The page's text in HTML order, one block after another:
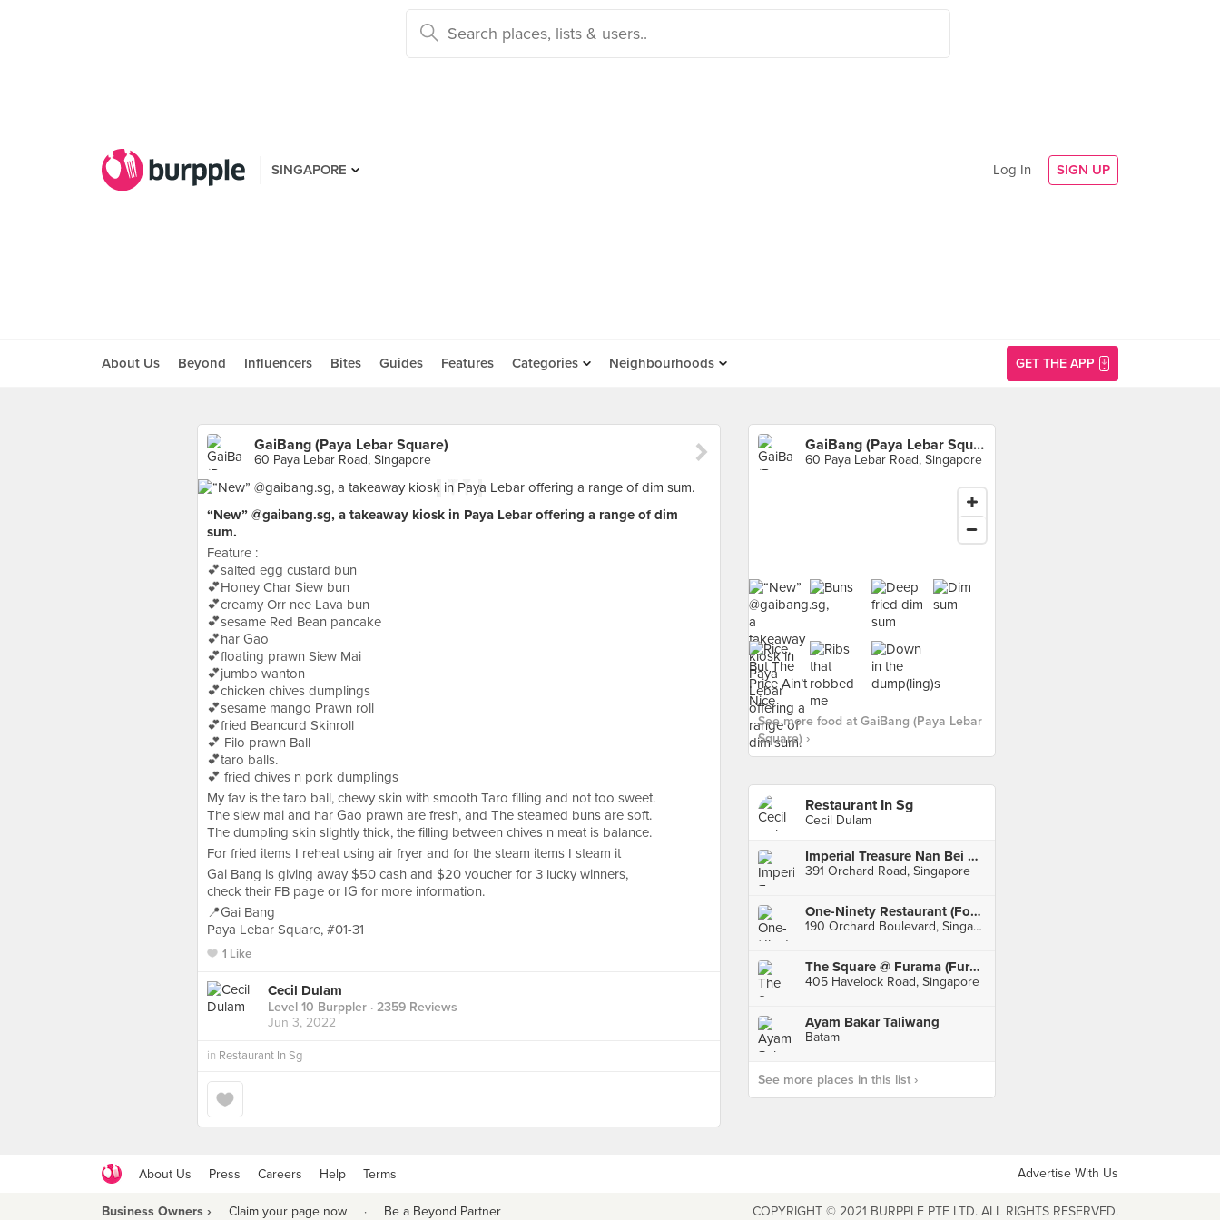
SINGAPORE Log In SIGN UP
About Us Beyond Influencers Bites Guides Features Categories Neighbourhoods GET THE APP
GaiBang (Paya Lebar Square)
60 Paya Lebar Road, Singapore
“New” @gaibang.sg, a takeaway kiosk in Paya Lebar offering a range of dim
sum.
Feature :
💕salted egg custard bun
💕Honey Char Siew bun
💕creamy Orr nee Lava bun
💕sesame Red Bean pancake
💕har Gao
💕floating prawn Siew Mai
💕jumbo wanton
💕chicken chives dumplings
💕sesame mango Prawn roll
💕fried Beancurd Skinroll
💕 Filo prawn Ball
💕taro balls.
💕 fried chives n pork dumplings
My fav is the taro ball, chewy skin with smooth Taro filling and not too sweet.
The siew mai and har Gao prawn are fresh, and The steamed buns are soft.
The dumpling skin slightly thick, the filling between chives n meat is balance.
For fried items I reheat using air fryer and for the steam items I steam it
Gai Bang is giving away $50 cash and $20 voucher for 3 lucky winners,
check their FB page or IG for more information.
📍Gai Bang
Paya Lebar Square, #01-31
1 Like
Cecil Dulam
Level 10 Burppler · 2359 Reviews
Jun 3, 2022
in Restaurant In Sg
GaiBang (Paya Lebar Square)
60 Paya Lebar Road, Singapore
See more food at GaiBang (Paya Lebar
Square) ›
Restaurant In Sg
Cecil Dulam
Imperial Treasure Nan Bei Restaurant (Ngee Ann City)
391 Orchard Road, Singapore
One-Ninety Restaurant (Four Seasons Hotel Singapore)
190 Orchard Boulevard, Singapore
The Square @ Furama (Furama RiverFront Singapore)
405 Havelock Road, Singapore
Ayam Bakar Taliwang
Batam
See more places in this list ›
About Us Press Careers Help Terms Advertise With Us
Business Owners › Claim your page now · Be a Beyond Partner COPYRIGHT © 2021 BURPPLE PTE LTD. ALL RIGHTS RESERVED.